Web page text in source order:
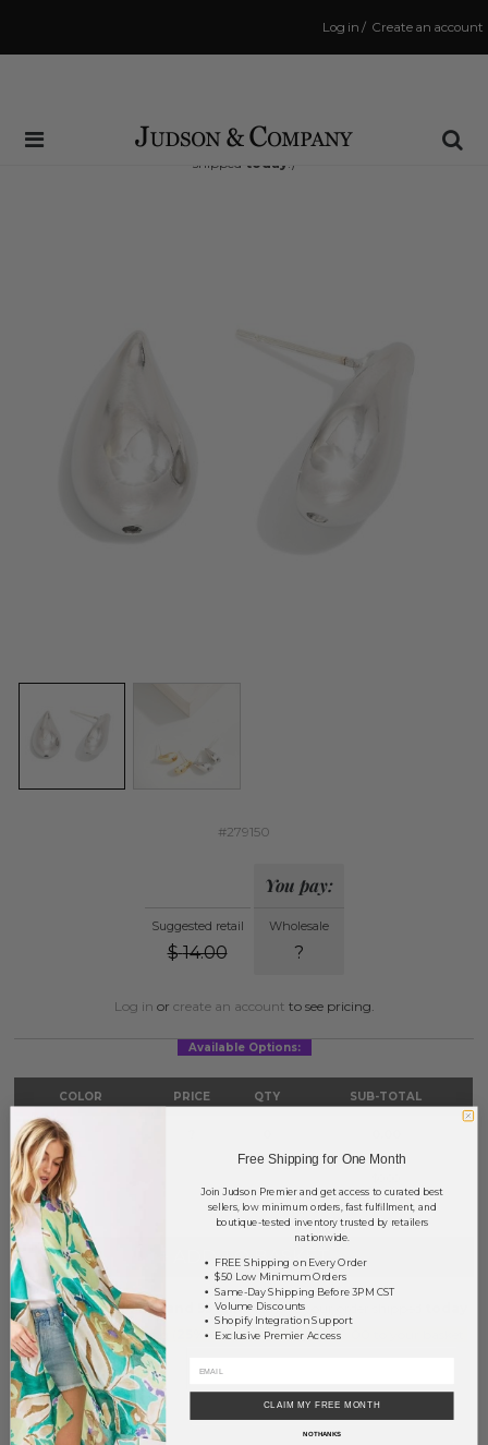
Create an account
/
Log in
Same Day Shipping Cutoff: 3:00 PM
(Order within14 hrs and 55 minsto have your order
shipped today !)
#279150
Suggested retail
$ 14.00
You pay:
Wholesale
?
Log in or create an account to see pricing.
Available Options:
COLOR PRICE QTY SUB-TOTAL
Silver
TOTAL
+ ADD TO BASKET
Order within14 hrs and 55 minsto have your order shipped
EarnVolume Pricing 25% off*) by adding $400.00 to your basket.
Free Shipping for One Month
Join Judson Premier and get access to curated best
sellers, low minimum orders, fast fulfillment, and
boutique-tested inventory trusted by retailers
nationwide.
FREE Shipping on Every Order
$50 Low Minimum Orders
Same-Day Shipping Before 3PM CST
Volume Discounts
Shopify Integration Support
Exclusive Premier Access
CLAIM MY FREE MONTH
NO THANKS